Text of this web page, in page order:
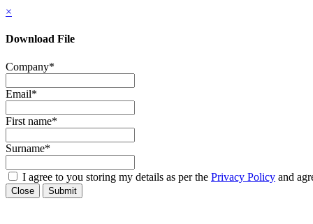
×
Download File
Company*
Email*
First name*
Surname*
I agree to you storing my details as per the Privacy Policy and
Close Submit